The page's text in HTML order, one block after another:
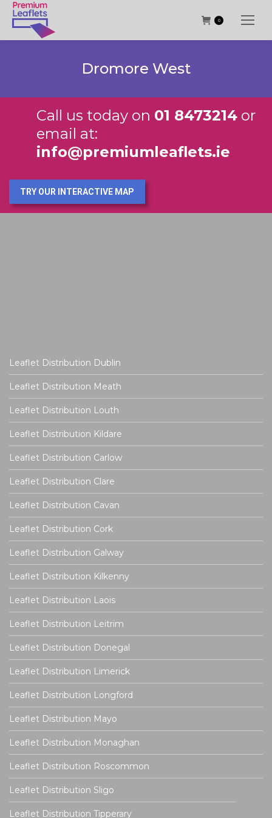
0
Dromore West
Call us today on 01 8473214 or
email at:
info@premiumleaflets.ie
TRY OUR INTERACTIVE MAP
Leaflet Distribution Dublin
Leaflet Distribution Meath
Leaflet Distribution Louth
Leaflet Distribution Kildare
Leaflet Distribution Carlow
Leaflet Distribution Clare
Leaflet Distribution Cavan
Leaflet Distribution Cork
Leaflet Distribution Galway
Leaflet Distribution Kilkenny
Leaflet Distribution Laois
Leaflet Distribution Leitrim
Leaflet Distribution Donegal
Leaflet Distribution Limerick
Leaflet Distribution Longford
Leaflet Distribution Mayo
Leaflet Distribution Monaghan
Leaflet Distribution Roscommon
Leaflet Distribution Sligo
Leaflet Distribution Tipperary